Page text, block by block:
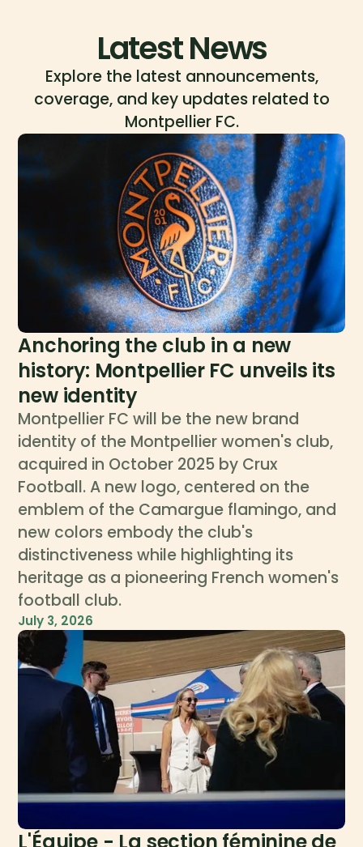
Latest News
Explore the latest announcements,
coverage, and key updates related to
Montpellier FC.
Anchoring the club in a new
history: Montpellier FC unveils its
new identity
Montpellier FC will be the new brand
identity of the Montpellier women's club,
acquired in October 2025 by Crux
Football. A new logo, centered on the
emblem of the Camargue flamingo, and
new colors embody the club's
distinctiveness while highlighting its
heritage as a pioneering French women's
football club.
July 3, 2026